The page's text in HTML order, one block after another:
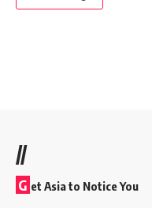
//
G et Asia to Notice You